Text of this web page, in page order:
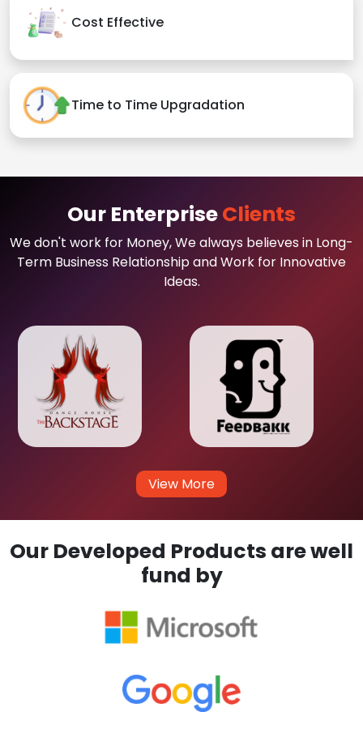
Cost Effective
Time to Time Upgradation
Our EnterpriseClients
We don't work for Money, We always believes in Long-
Term Business Relationship and Work for Innovative
Ideas.
View More
Our Developed Products are well
fund by